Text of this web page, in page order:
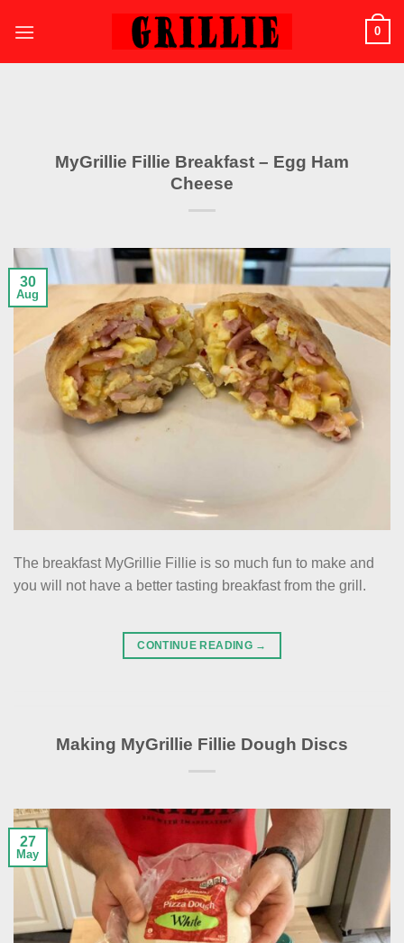
0
MyGrillie Fillie Breakfast – Egg Ham
Cheese
30
Aug
The breakfast MyGrillie Fillie is so much fun to make and
you will not have a better tasting breakfast from the grill.
CONTINUE READING →
Making MyGrillie Fillie Dough Discs
27
May